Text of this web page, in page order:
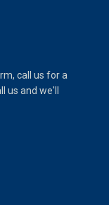
call us for a
us and we'll